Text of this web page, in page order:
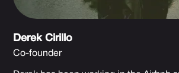
Derek Cirillo
Co-founder